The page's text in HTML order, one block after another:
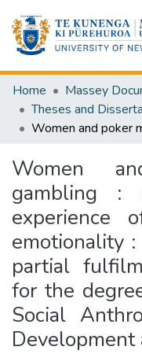
Home
Massey
Theses and
Women
gambling :
experience
emotionality
partial
for the
Social